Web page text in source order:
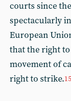
courts since
spectacularly
European
that the right to
movement of
right to strike.15